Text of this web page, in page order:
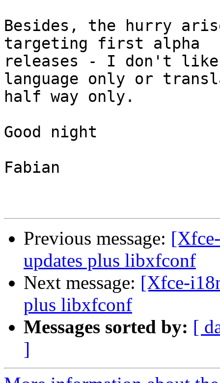
Besides, the hurry
targeting first alpha
releases - I don't like
language only or
half way only.
Good night
Fabian
Previous message:
updates plus libxfconf
Next message: [Xfce-
plus libxfconf
Messages sorted by: [
]